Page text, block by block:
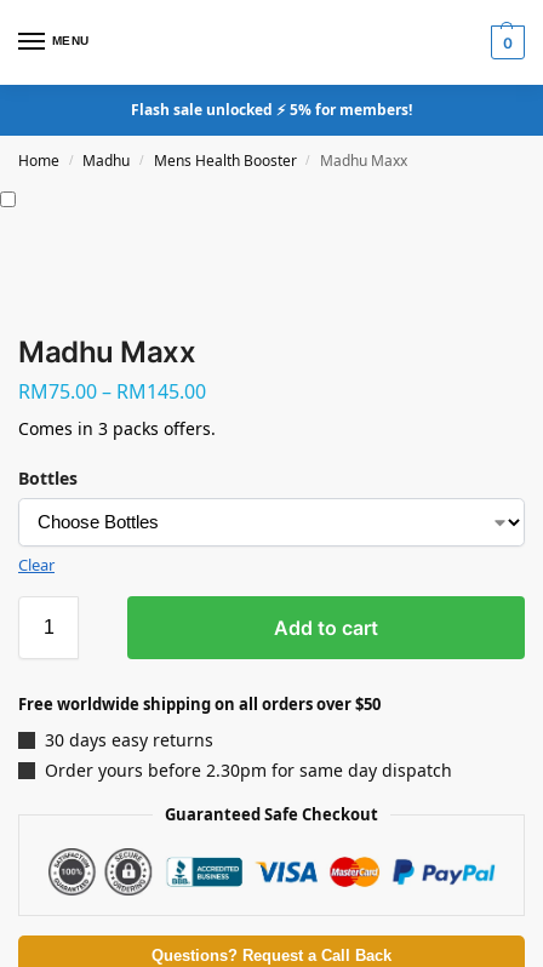
MENU 0
Flash sale unlocked ⚡ 5% for members!
Home / Madhu / Mens Health Booster / Madhu Maxx
Madhu Maxx
RM75.00– RM145.00
Comes in 3 packs offers.
Bottles
Clear
Add to cart
Free worldwide shipping on all orders over $50
30 days easy returns
Order yours before 2.30pm for same day dispatch
Guaranteed Safe Checkout
Questions? Request a Call Back